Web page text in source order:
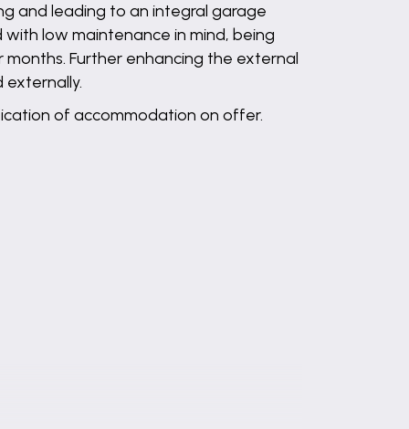
and leading to an integral garage
low maintenance in mind, being
Further enhancing the external
of accommodation on offer.